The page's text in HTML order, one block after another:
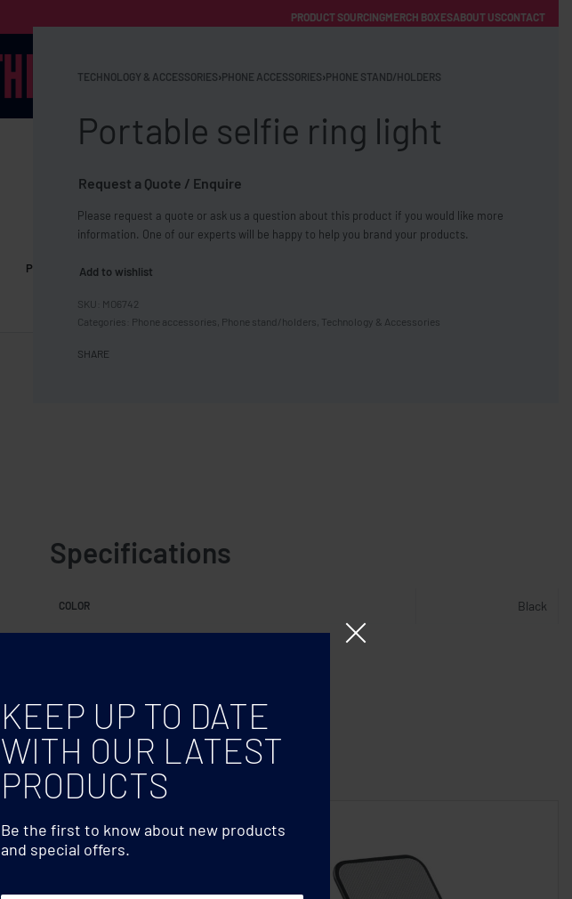
PRODUCT SOURCINGMERCH BOXESABOUT USCONTACT
Category
POWER BANKS WIRELESS CHARGERS
FREE SHIPPING WITH ORDERS OVER £250
TECHNOLOGY & ACCESSORIES›PHONE ACCESSORIES›PHONE STAND/HOLDERS
Portable selfie ring light
Request a Quote / Enquire
Please request a quote or ask us a question about this product if you would like more
information. One of our experts will be happy to help you brand your products.
Add to wishlist
MO6742
Categories: Phone accessories Phone stand/holders Technology & Accessories
SHARE
Specifications
COLOR Black
KEEP UP TO DATE
WITH OUR LATEST
PRODUCTS
Be the first to know about new products
and special offers.